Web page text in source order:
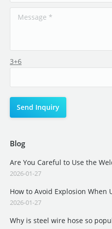
3+6
Blog
Are You Careful to Use the
2026-01-27
How to Avoid Explosion When
2026-01-27
Why is steel wire hose so